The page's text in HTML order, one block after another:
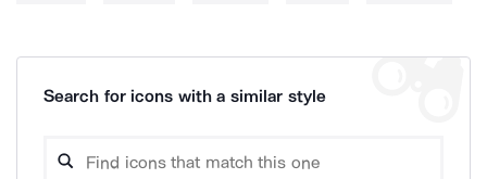
Search for icons with a similar style